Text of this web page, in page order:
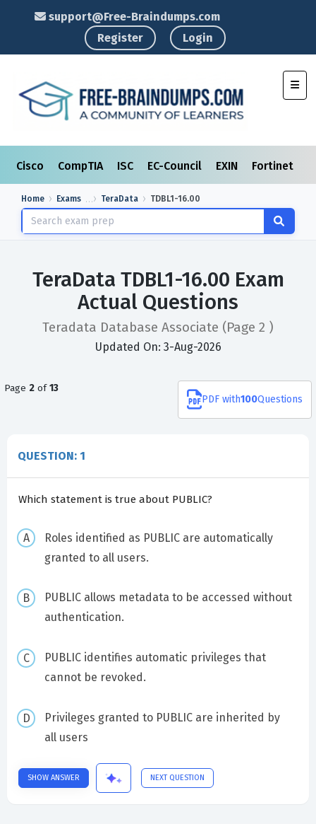
support@Free-Braindumps.com
Register
Login
Cisco CompTIA ISC EC-Council EXIN Fortinet
Home Exams TeraData TDBL1-16.00
TeraData TDBL1-16.00 Exam
Actual Questions
Teradata Database Associate (Page 2 )
Updated On: 3-Aug-2026
Page 2 of13
PDF with100Questions
QUESTION: 1
Which statement is true about PUBLIC?
Roles identified as PUBLIC are automatically
granted to all users.
PUBLIC allows metadata to be accessed without
authentication.
PUBLIC identifies automatic privileges that
cannot be revoked.
Privileges granted to PUBLIC are inherited by
all users
SHOW ANSWER NEXT QUESTION